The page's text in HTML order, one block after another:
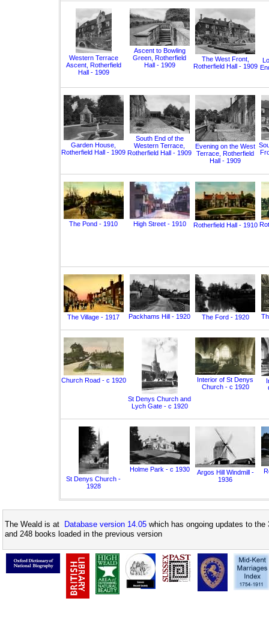
Western Terrace
Ascent, Rotherfield
Hall - 1909
Ascent to Bowling
Green, Rotherfield
Hall - 1909
The West Front,
Rotherfield Hall - 1909
Garden House,
Rotherfield Hall - 1909
South End of the
Western Terrace,
Rotherfield Hall - 1909
Evening on the West
Terrace, Rotherfield
Hall - 1909
The Pond - 1910 High Street - 1910 Rotherfield Hall - 1910
The Village - 1917 Packhams Hill - 1920 The Ford - 1920
Church Road - c 1920
St Denys Church and
Lych Gate - c 1920
Interior of St Denys
Church - c 1920
St Denys Church -
1928
Holme Park - c 1930
Argos Hill Windmill -
1936
The Weald is at Database version 14.05 which has ongoing updates to
and 248 books loaded in the previous version